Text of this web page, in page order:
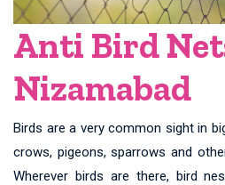
Anti Bird
Nizamabad
Birds are a very common sight in
crows, pigeons, sparrows and
Wherever birds are there, bird